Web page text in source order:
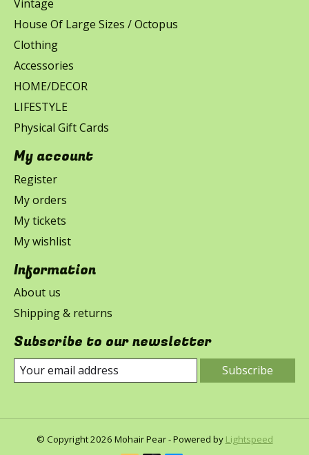
Vintage
House Of Large Sizes / Octopus
Clothing
Accessories
HOME/DECOR
LIFESTYLE
Physical Gift Cards
My account
Register
My orders
My tickets
My wishlist
Information
About us
Shipping & returns
Subscribe to our newsletter
Subscribe
© Copyright 2026 Mohair Pear - Powered by Lightspeed